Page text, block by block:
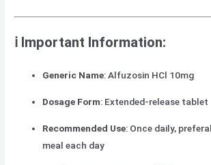
ℹ️ Important Information:
Generic Name: Alfuzosin HCl 10mg
Dosage Form: Extended-release tablet
Recommended Use: Once daily,
meal each day